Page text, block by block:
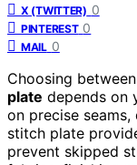
X (TWITTER) 0
PINTEREST 0
MAIL 0
Choosing
plate depends on
on precise
stitch plate
prevent skipped